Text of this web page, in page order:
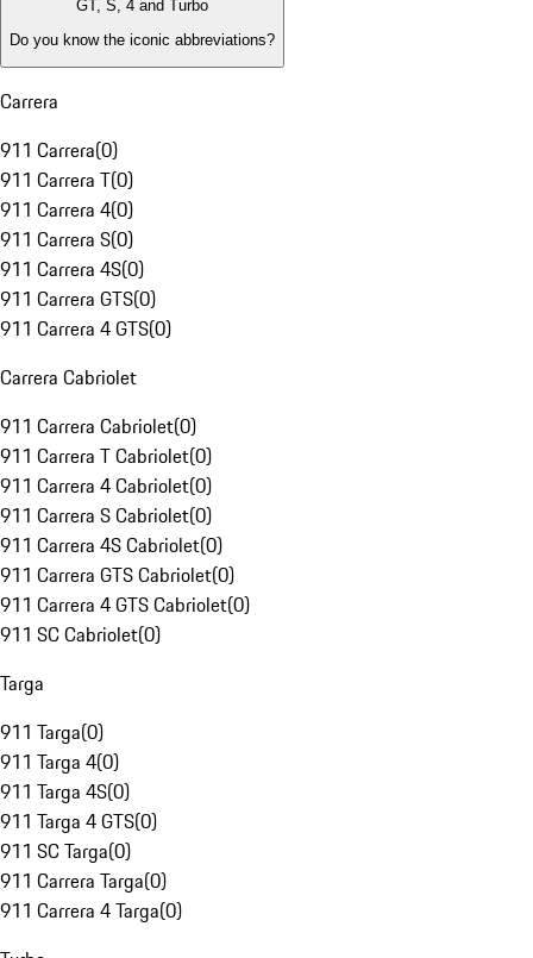
GT, S, 4 and Turbo
Do you know the iconic abbreviations?
Carrera
911 Carrera(0)
911 Carrera T(0)
911 Carrera 4(0)
911 Carrera S(0)
911 Carrera 4S(0)
911 Carrera GTS(0)
911 Carrera 4 GTS(0)
Carrera Cabriolet
911 Carrera Cabriolet(0)
911 Carrera T Cabriolet(0)
911 Carrera 4 Cabriolet(0)
911 Carrera S Cabriolet(0)
911 Carrera 4S Cabriolet(0)
911 Carrera GTS Cabriolet(0)
911 Carrera 4 GTS Cabriolet(0)
911 SC Cabriolet(0)
Targa
911 Targa(0)
911 Targa 4(0)
911 Targa 4S(0)
911 Targa 4 GTS(0)
911 SC Targa(0)
911 Carrera Targa(0)
911 Carrera 4 Targa(0)